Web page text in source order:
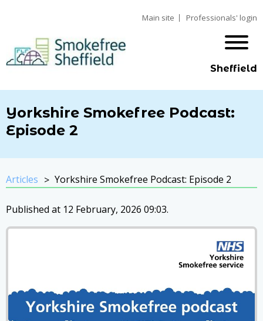
Main site Professionals' login
Sheffield
Yorkshire Smokefree Podcast:
Episode 2
Articles Yorkshire Smokefree Podcast: Episode 2
Published at 12 February, 2026 09:03.